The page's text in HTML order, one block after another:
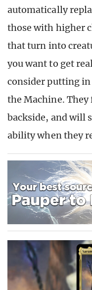
automatically
those with higher
that turn into
you want to get
consider putting
the Machine.
backside, and will
ability when they